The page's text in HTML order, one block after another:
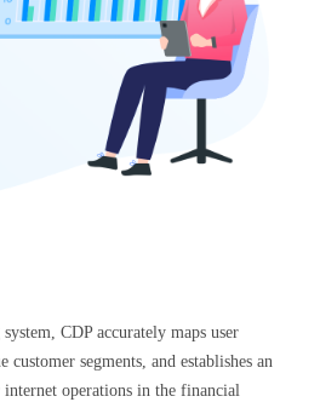
CDP accurately maps user
segments, and establishes an
operations in the financial